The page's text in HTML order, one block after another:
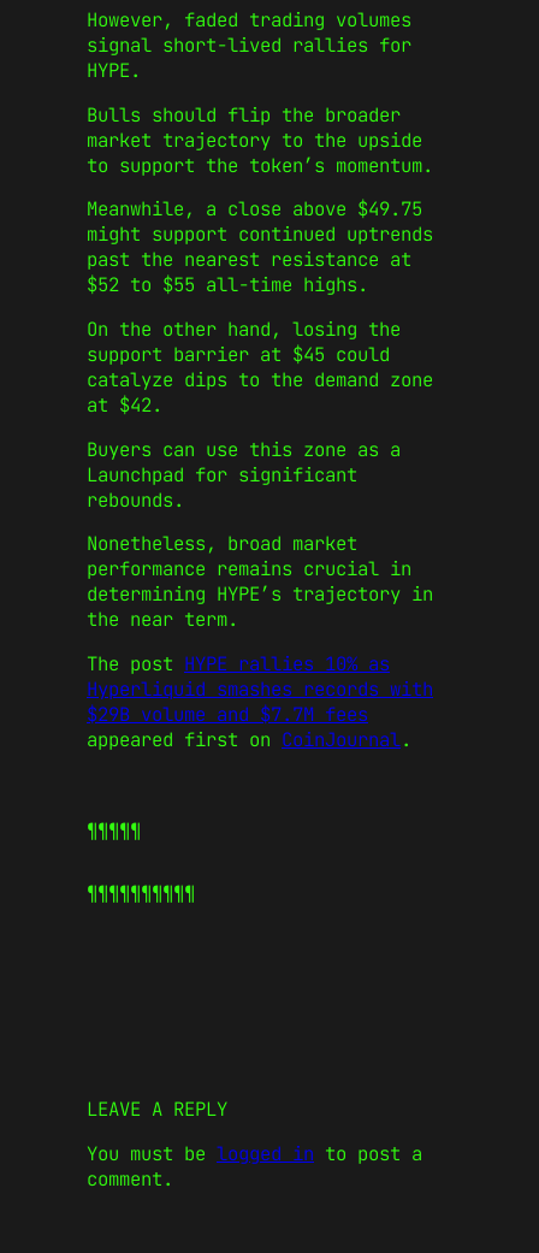
However, faded trading volumes
signal short-lived rallies for
HYPE.
Bulls should flip the broader
market trajectory to the upside
to support the token’s momentum.
Meanwhile, a close above $49.75
might support continued uptrends
past the nearest resistance at
$52 to $55 all-time highs.
On the other hand, losing the
support barrier at $45 could
catalyze dips to the demand zone
at $42.
Buyers can use this zone as a
Launchpad for significant
rebounds.
Nonetheless, broad market
performance remains crucial in
determining HYPE’s trajectory in
the near term.
The post HYPE rallies 10% as
Hyperliquid smashes records with
$29B volume and $7.7M fees
appeared first on CoinJournal.
¶¶¶¶¶
¶¶¶¶¶¶¶¶¶¶
LEAVE A REPLY
You must be logged in to post a
comment.